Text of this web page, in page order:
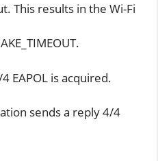
This results in the Wi-Fi
EAPOL is acquired.
sends a reply 4/4